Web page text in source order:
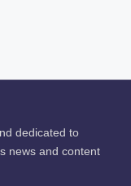
dedicated to
news and content